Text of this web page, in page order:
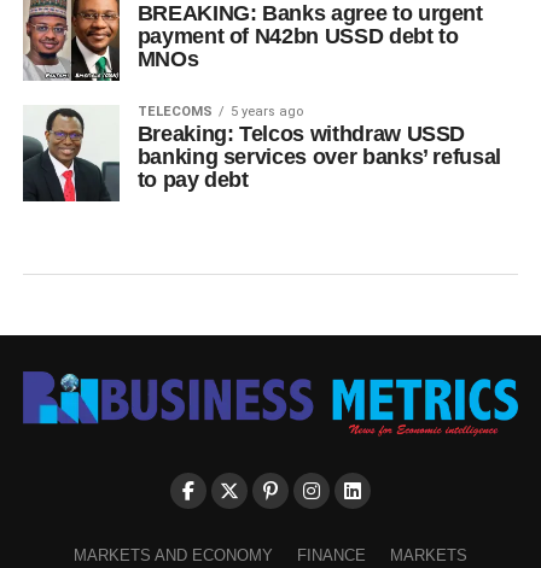
BREAKING: Banks agree to urgent
payment of N42bn USSD debt to
MNOs
TELECOMS 5 years ago
Breaking: Telcos withdraw USSD
banking services over banks’ refusal
to pay debt
MARKETS AND ECONOMY FINANCE MARKETS